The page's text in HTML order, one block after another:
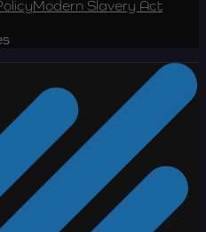
Modern Slavery Act